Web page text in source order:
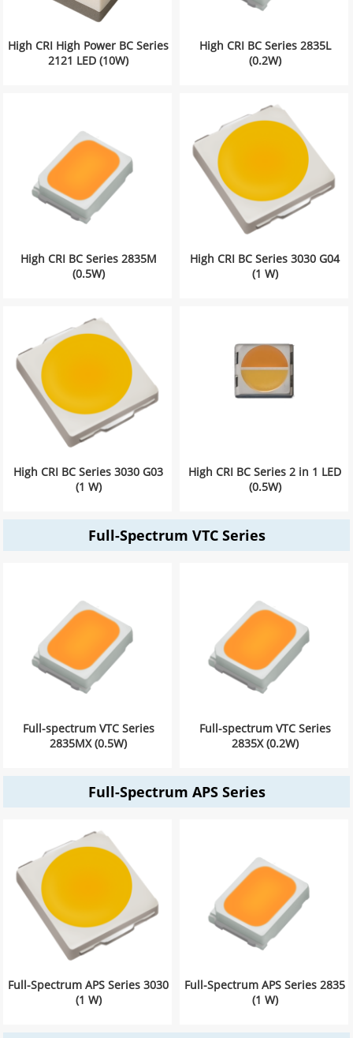
High CRI High Power BC Series
2121 LED (10W)
High CRI BC Series 2835L
(0.2W)
High CRI BC Series 2835M
(0.5W)
High CRI BC Series 3030 G04
(1 W)
High CRI BC Series 3030 G03
(1 W)
High CRI BC Series 2 in 1 LED
(0.5W)
Full-Spectrum VTC Series
Full-spectrum VTC Series
2835MX (0.5W)
Full-spectrum VTC Series
2835X (0.2W)
Full-Spectrum APS Series
Full-Spectrum APS Series 3030
(1 W)
Full-Spectrum APS Series 2835
(1 W)